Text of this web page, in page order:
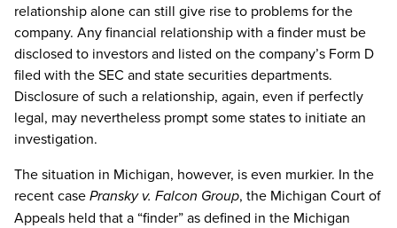
relationship alone can still give rise to problems for the
company. Any financial relationship with a finder must be
disclosed to investors and listed on the company’s Form D
filed with the SEC and state securities departments.
Disclosure of such a relationship, again, even if perfectly
legal, may nevertheless prompt some states to initiate an
investigation.
The situation in Michigan, however, is even murkier. In the
recent casePransky v. Falcon Group, the Michigan Court of
Appeals held that a “finder” as defined in the Michigan